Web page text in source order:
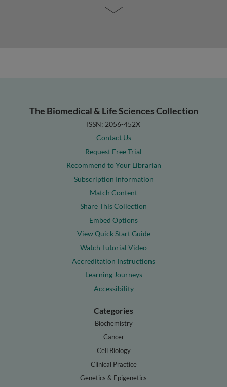
The Biomedical & Life Sciences Collection
ISSN: 2056-452X
Contact Us
Request Free Trial
Recommend to Your Librarian
Subscription Information
Match Content
Share This Collection
Embed Options
View Quick Start Guide
Watch Tutorial Video
Accreditation Instructions
Learning Journeys
Accessibility
Categories
Biochemistry
Cancer
Cell Biology
Clinical Practice
Genetics & Epigenetics